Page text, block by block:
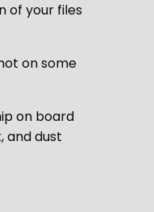
of your files
on some
on board
and dust